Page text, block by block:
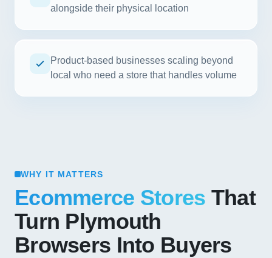
alongside their physical location
Product-based businesses scaling beyond
local who need a store that handles volume
WHY IT MATTERS
Ecommerce Stores That
Turn Plymouth
Browsers Into Buyers